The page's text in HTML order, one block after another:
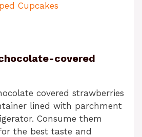
Cupcakes
covered
covered strawberries
lined with parchment
Consume them
the best taste and